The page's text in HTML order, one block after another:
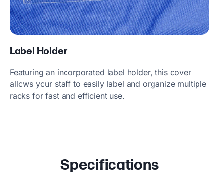
Label Holder
Featuring an incorporated label holder, this cover
allows your staff to easily label and organize multiple
racks for fast and efficient use.
Specifications